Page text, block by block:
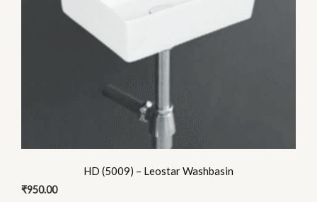
HD (5009) – Leostar Washbasin
₹950.00